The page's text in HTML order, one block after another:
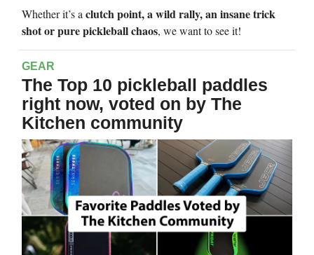
Whether it’s a clutch point, a wild rally, an insane trick
shot or pure pickleball chaos, we want to see it!
GEAR
The Top 10 pickleball paddles
right now, voted on by The
Kitchen community